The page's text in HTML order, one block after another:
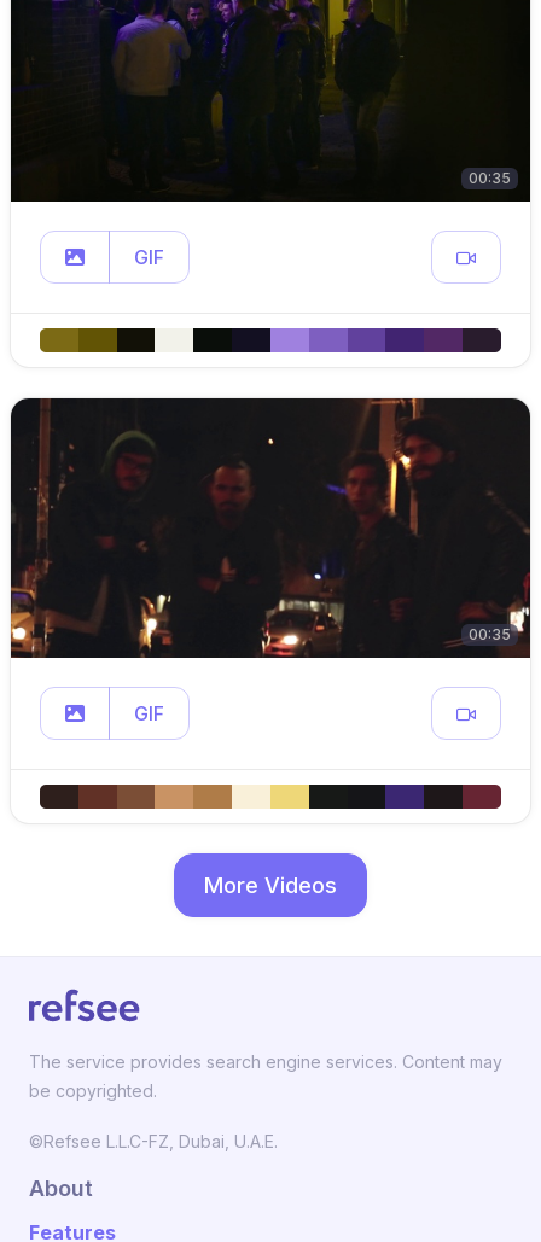
00:35
GIF
00:35
GIF
More Videos
The service provides search engine services. Content may
be copyrighted.
©Refsee L.L.C-FZ, Dubai, U.A.E.
About
Features